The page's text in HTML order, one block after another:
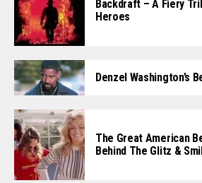
Backdraft – A Fiery
Heroes
Denzel Washington’s
The Great American
Behind The Glitz &